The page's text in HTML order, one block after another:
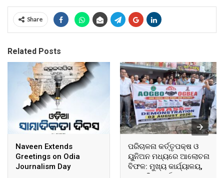
Share
Related Posts
Naveen Extends
Greetings on Odia
Journalism Day
ପରିଚାଳନା କର୍ତ୍ତୃପକ୍ଷ ଓ
ୟୁନିଅନ ମଧ୍ୟରେ ଆଲୋଚନା
ବିଫଳ: ମୁଖ୍ୟ କାର୍ଯ୍ୟାଳୟ,